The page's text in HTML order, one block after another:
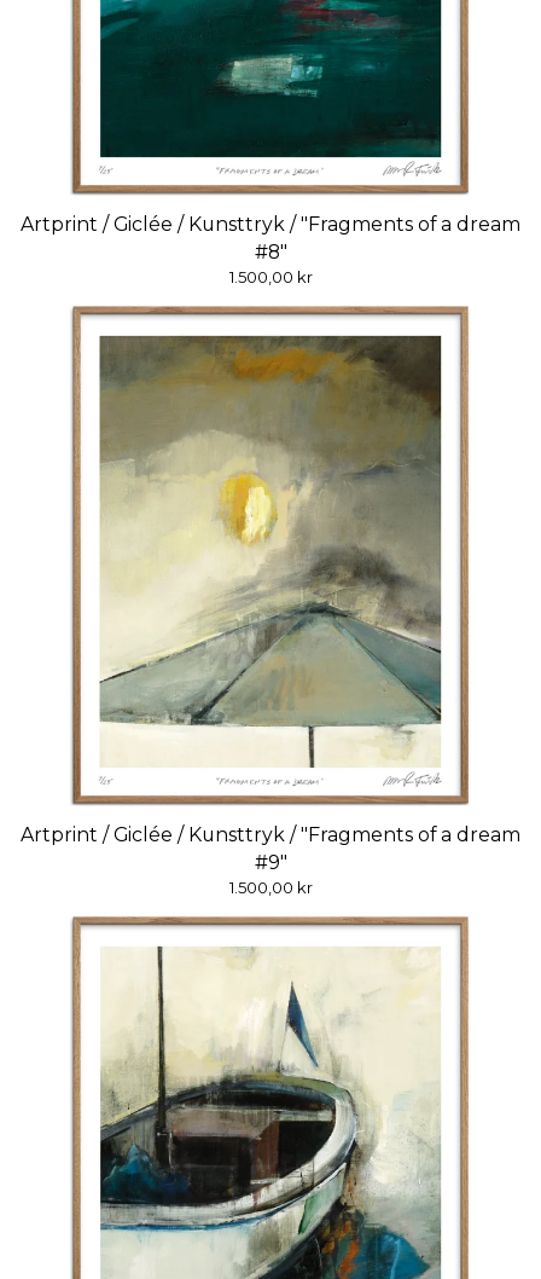
Artprint / Giclée / Kunsttryk / "Fragments of a dream
#8"
1.500,00 kr
Artprint / Giclée / Kunsttryk / "Fragments of a dream
#9"
1.500,00 kr